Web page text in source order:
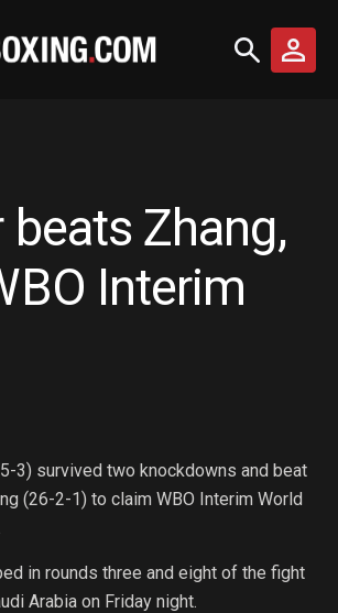
beats Zhang,
Interim
3) survived two knockdowns and beat
(26-2-1) to claim WBO Interim World
in rounds three and eight of the fight
Arabia on Friday night.